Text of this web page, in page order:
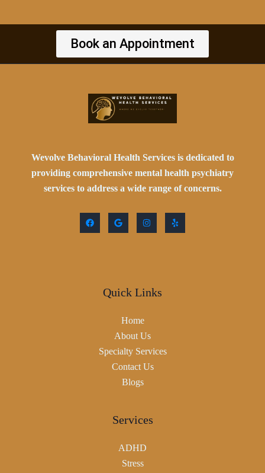
Book an Appointment
Wevolve Behavioral Health Services is dedicated to
providing comprehensive mental health psychiatry
services to address a wide range of concerns.
Quick Links
Home
About Us
Specialty Services
Contact Us
Blogs
Services
ADHD
Stress